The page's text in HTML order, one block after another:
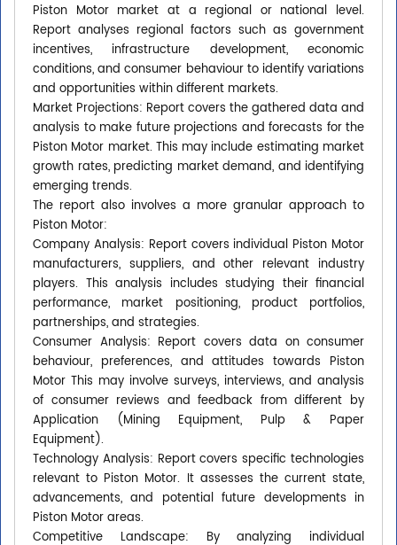
Piston Motor market at a regional or national level.
Report analyses regional factors such as government
incentives, infrastructure development, economic
conditions, and consumer behaviour to identify variations
and opportunities within different markets.
Market Projections: Report covers the gathered data and
analysis to make future projections and forecasts for the
Piston Motor market. This may include estimating market
growth rates, predicting market demand, and identifying
emerging trends.
The report also involves a more granular approach to
Piston Motor:
Company Analysis: Report covers individual Piston Motor
manufacturers, suppliers, and other relevant industry
players. This analysis includes studying their financial
performance, market positioning, product portfolios,
partnerships, and strategies.
Consumer Analysis: Report covers data on consumer
behaviour, preferences, and attitudes towards Piston
Motor This may involve surveys, interviews, and analysis
of consumer reviews and feedback from different by
Application (Mining Equipment, Pulp & Paper
Equipment).
Technology Analysis: Report covers specific technologies
relevant to Piston Motor. It assesses the current state,
advancements, and potential future developments in
Piston Motor areas.
Competitive Landscape: By analyzing individual